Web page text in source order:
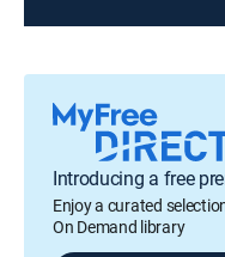
Introducing a free
Enjoy a curated
On Demand library